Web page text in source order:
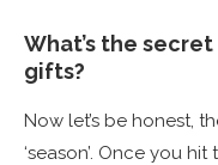
What’s the
gifts?
Now let’s be honest,
‘season’. Once you